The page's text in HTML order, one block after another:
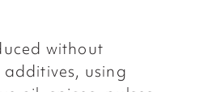
without
using